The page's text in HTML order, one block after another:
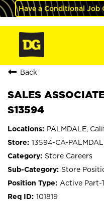
Have a Conditional Job
Back
SALES
S13594
PALMDALE,
13594-CA-
Store Careers
Store
Active Part-
101819